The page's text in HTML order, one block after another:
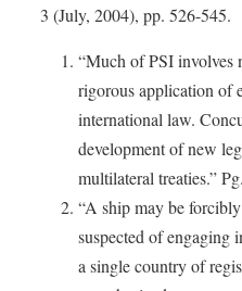
3 (July, 2004), pp. 526-545.
“Much of PSI involves
rigorous application of
international law.
development of new
multilateral treaties.”
“A ship may be
suspected of engaging
a single country of